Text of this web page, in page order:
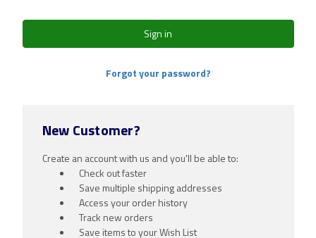
Forgot your password?
New Customer?
Create an account with us and you'll be able to:
Check out faster
Save multiple shipping addresses
Access your order history
Track new orders
Save items to your Wish List